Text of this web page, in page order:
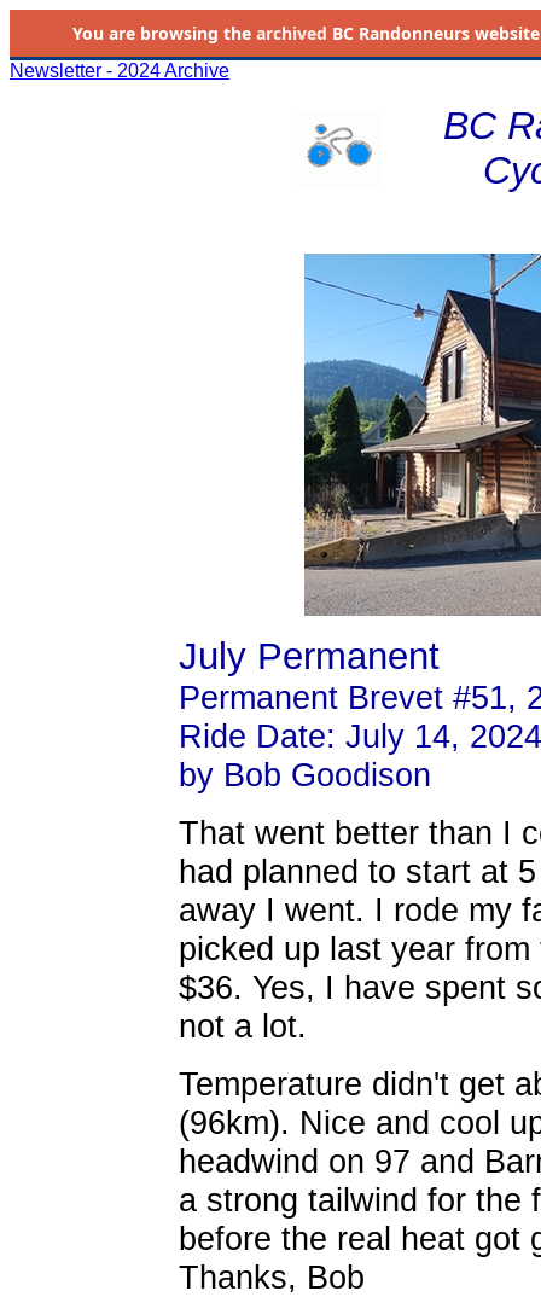
You are browsing the archived BC Randonneurs
Newsletter - 2024 Archive
BC
July Permanent
Permanent Brevet #51,
Ride Date: July 14, 2024
by Bob Goodison
That went better than I
had planned to start at
away I went. I rode my
picked up last year
$36. Yes, I have spent
not a lot.
Temperature didn't get
(96km). Nice and cool
headwind on 97 and
a strong tailwind for the
before the real heat got
Thanks, Bob